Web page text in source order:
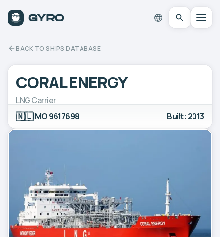
BACK TO SHIPS DATABASE
CORAL ENERGY
LNG Carrier
🇳🇱IMO 9617698 Built: 2013